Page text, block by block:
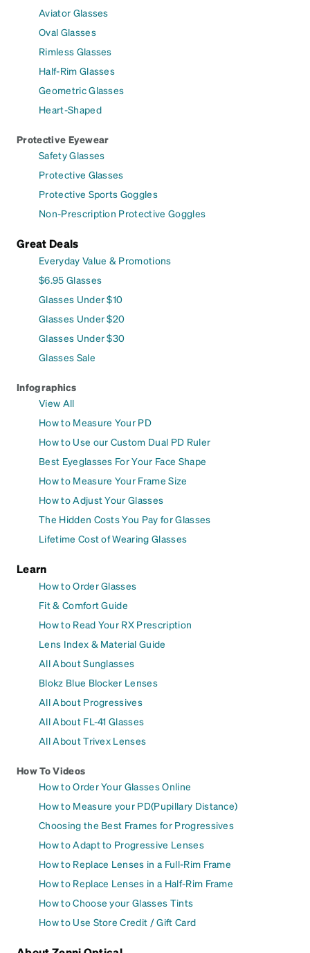
Aviator Glasses
Oval Glasses
Rimless Glasses
Half-Rim Glasses
Geometric Glasses
Heart-Shaped
Protective Eyewear
Safety Glasses
Protective Glasses
Protective Sports Goggles
Non-Prescription Protective Goggles
Great Deals
Everyday Value & Promotions
$6.95 Glasses
Glasses Under $10
Glasses Under $20
Glasses Under $30
Glasses Sale
Infographics
View All
How to Measure Your PD
How to Use our Custom Dual PD Ruler
Best Eyeglasses For Your Face Shape
How to Measure Your Frame Size
How to Adjust Your Glasses
The Hidden Costs You Pay for Glasses
Lifetime Cost of Wearing Glasses
Learn
How to Order Glasses
Fit & Comfort Guide
How to Read Your RX Prescription
Lens Index & Material Guide
All About Sunglasses
Blokz Blue Blocker Lenses
All About Progressives
All About FL-41 Glasses
All About Trivex Lenses
How To Videos
How to Order Your Glasses Online
How to Measure your PD(Pupillary Distance)
Choosing the Best Frames for Progressives
How to Adapt to Progressive Lenses
How to Replace Lenses in a Full-Rim Frame
How to Replace Lenses in a Half-Rim Frame
How to Choose your Glasses Tints
How to Use Store Credit / Gift Card